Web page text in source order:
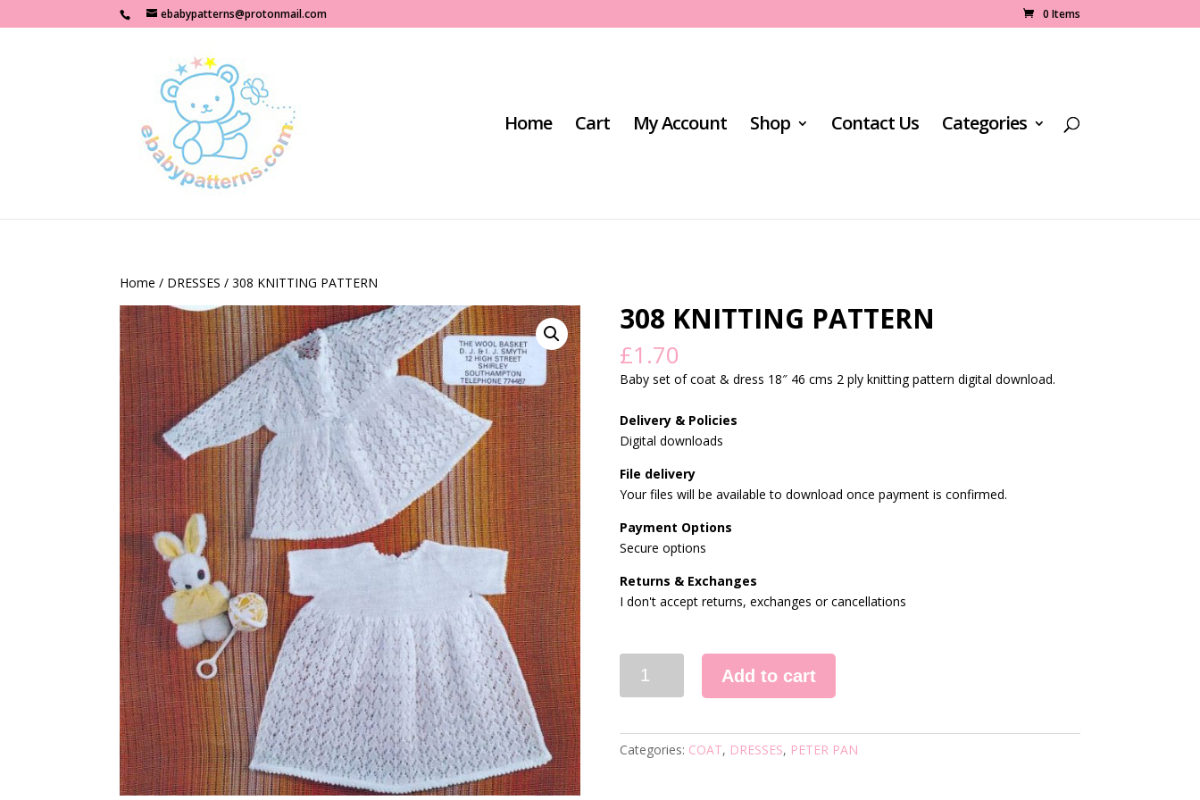
ebabypatterns@protonmail.com 0 Items
Home Cart My Account Shop Contact Us Categories
Home / DRESSES / 308 KNITTING PATTERN
308 KNITTING PATTERN
£1.70
Baby set of coat & dress 18″ 46 cms 2 ply knitting pattern digital download.
Delivery & Policies
Digital downloads
File delivery
Your files will be available to download once payment is confirmed.
Payment Options
Secure options
Returns & Exchanges
I don't accept returns, exchanges or cancellations
KNITTING
Add to cart
Categories: COAT, DRESSES, PETER PAN